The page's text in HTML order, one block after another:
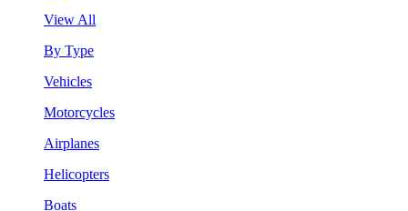
View All
By Type
Vehicles
Motorcycles
Airplanes
Helicopters
Boats